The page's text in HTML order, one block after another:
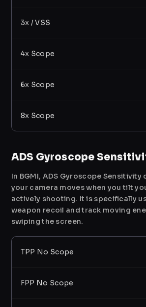
3x / VSS
4x Scope
6x Scope
8x Scope
ADS Gyroscope
In BGMI, ADS Gyroscope
your camera moves when you tilt
actively shooting. It is specifically
weapon recoil and track moving
swiping the screen.
TPP No Scope
FPP No Scope